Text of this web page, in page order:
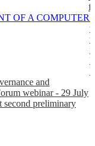
and
webinar - 29 July
second preliminary